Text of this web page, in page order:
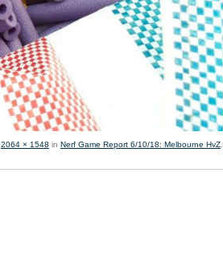
2064 × 1548 in Nerf Game Report 6/10/18: Melbourne HvZ.